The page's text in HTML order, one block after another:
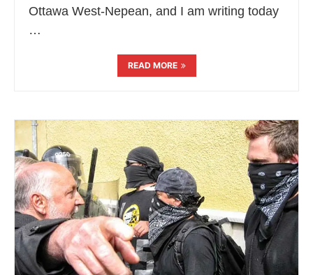
Ottawa West-Nepean, and I am writing today
…
READ MORE